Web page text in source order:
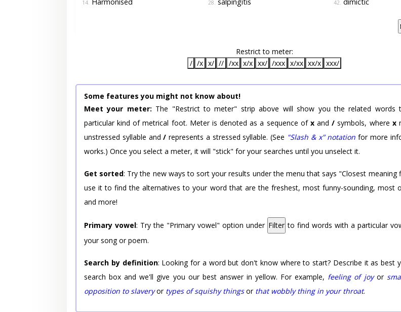
14. 28. 42.
Restrict to meter:
/ /x x/ // /xx x/x xx/ /xxx x/xx xx/x xxx/
Some features you might not know about!
Meet your meter: The "Restrict to meter" strip above will show you the related words
particular kind of metrical foot. Meter is denoted as a sequence of xand/ symbols, where x
unstressed syllable and/ represents a stressed syllable. (See "Slash & x" notation for more
works.) Once you select a meter, it will "stick" for your searches until you unselect it.
Get sorted: Try the new ways to sort your results under the menu that says "Closest meaning
use it to find the alternatives to your word that are the freshest, most funny-sounding, most
and more!
Primary vowel: Try the "Primary vowel" option under Filter to find words with a particular
your song or poem.
Search by definition: Looking for a word but don't know where to start? Describe it as best
search box and we'll give you our best answer in yellow. For example, feeling of joyor
opposition to slaveryor types of squishy thingsor that wobbly thing in your throat.